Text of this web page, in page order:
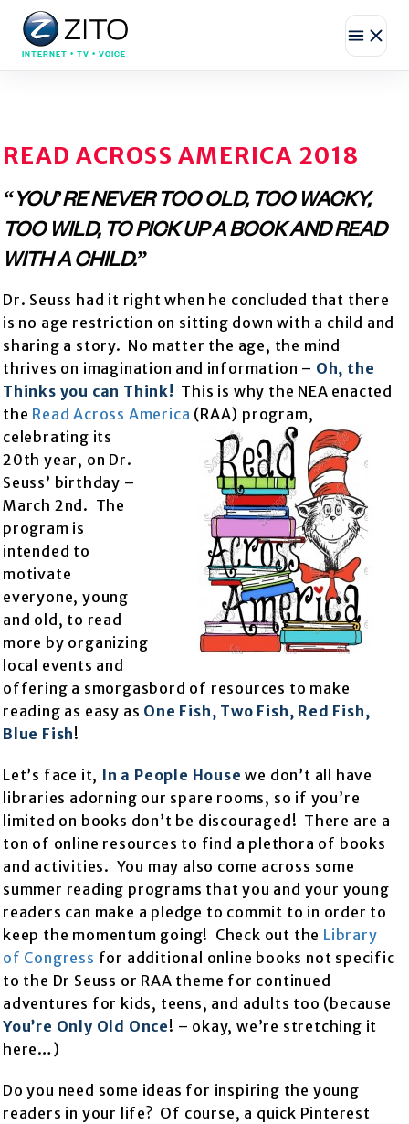
INTERNET • TV • VOICE
READ ACROSS AMERICA 2018
“YOU’RE NEVER TOO OLD, TOO WACKY,
TOO WILD, TO PICK UP A BOOK AND READ
WITH A CHILD.”
Dr. Seuss had it right when he concluded that there
is no age restriction on sitting down with a child and
sharing a story. No matter the age, the mind
thrives on imagination and information – Oh, the
Thinks you can Think! This is why the NEA enacted
the Read Across America (RAA) program,
celebrating its
20th year, on Dr.
Seuss’ birthday –
March 2nd. The
program is
intended to
motivate
everyone, young
and old, to read
more by organizing
local events and
offering a smorgasbord of resources to make
reading as easy as One Fish, Two Fish, Red Fish,
Blue Fish!
Let’s face it, In a People House we don’t all have
libraries adorning our spare rooms, so if you’re
limited on books don’t be discouraged! There are a
ton of online resources to find a plethora of books
and activities. You may also come across some
summer reading programs that you and your young
readers can make a pledge to commit to in order to
keep the momentum going! Check out the Library
of Congress for additional online books not specific
to the Dr Seuss or RAA theme for continued
adventures for kids, teens, and adults too (because
You’re Only Old Once! – okay, we’re stretching it
here…)
Do you need some ideas for inspiring the young
readers in your life? Of course, a quick Pinterest